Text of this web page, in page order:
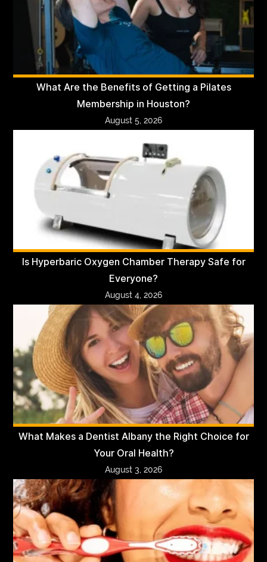
What Are the Benefits of Getting a Pilates
Membership in Houston?
August 5, 2026
Is Hyperbaric Oxygen Chamber Therapy Safe for
Everyone?
August 4, 2026
What Makes a Dentist Albany the Right Choice for
Your Oral Health?
August 3, 2026